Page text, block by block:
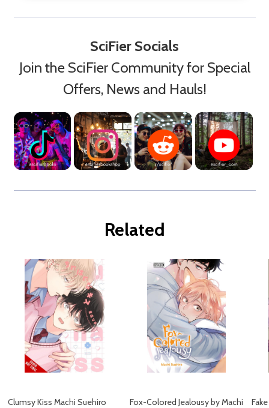
SciFier Socials
Join the SciFier Community for Special
Offers, News and Hauls!
Related
Clumsy Kiss Machi Suehiro
Fox-Colored Jealousy by Machi